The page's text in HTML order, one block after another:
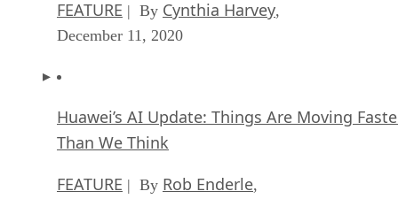
FEATURE | By Cynthia Harvey,
December 11, 2020
Huawei’s AI Update: Things Are Moving
Than We Think
FEATURE | By Rob Enderle,